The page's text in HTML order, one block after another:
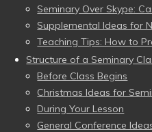
Seminary Over Skype:
Supplemental Ideas for
Teaching Tips: How to
Structure of a Seminary
Before Class Begins
Christmas Ideas for
During Your Lesson
General Conference